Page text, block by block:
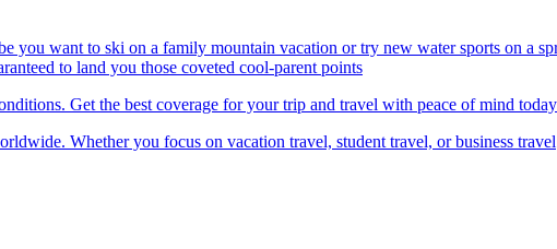
you want to ski on a family mountain vacation or try new water sports on a
to land you those coveted cool-parent points
Get the best coverage for your trip and travel with peace of mind
Whether you focus on vacation travel, student travel, or business travel